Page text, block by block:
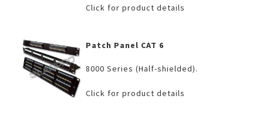
Click for product details
Patch Panel CAT 6
8000 Series (Half-shielded).
Click for product details